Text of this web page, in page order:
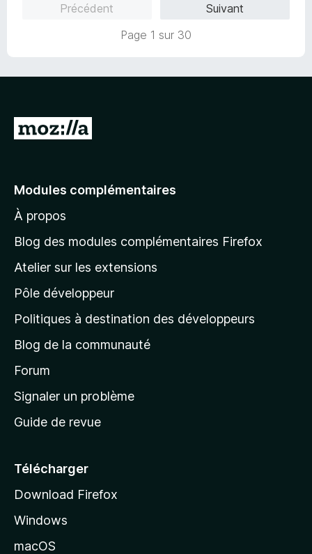
Précédent
Suivant
Page 1 sur 30
A
e
à
l
p
a
g
d
a
c
e
l
d
Modules complémentaires
À propos
Blog des modules complémentaires Firefox
Atelier sur les extensions
Pôle développeur
Politiques à destination des développeurs
Blog de la communauté
Forum
Signaler un problème
Guide de revue
Télécharger
Download Firefox
Windows
macOS